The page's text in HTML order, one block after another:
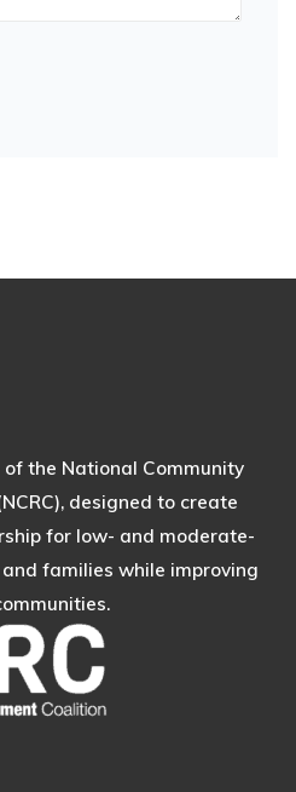
the National Community
designed to create
for low- and moderate-
families while improving